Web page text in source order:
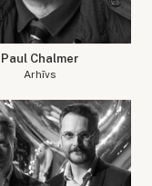
Paul Chalmer
Arhīvs